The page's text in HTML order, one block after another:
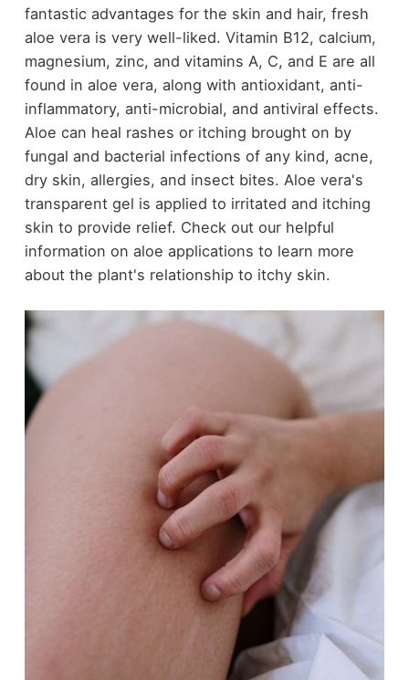
fantastic advantages for the skin and hair, fresh
aloe vera is very well-liked. Vitamin B12, calcium,
magnesium, zinc, and vitamins A, C, and E are all
found in aloe vera, along with antioxidant, anti-
inflammatory, anti-microbial, and antiviral effects.
Aloe can heal rashes or itching brought on by
fungal and bacterial infections of any kind, acne,
dry skin, allergies, and insect bites. Aloe vera's
transparent gel is applied to irritated and itching
skin to provide relief. Check out our helpful
information on aloe applications to learn more
about the plant's relationship to itchy skin.